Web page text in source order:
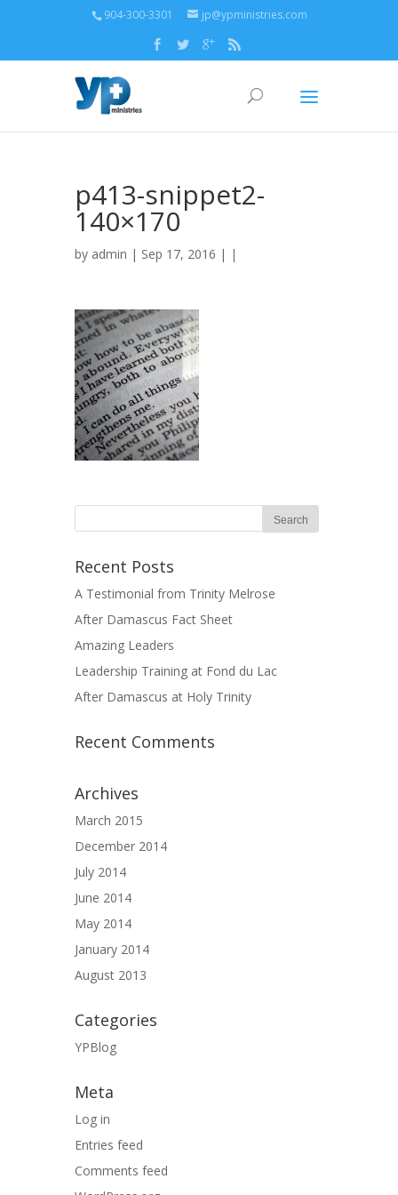
904-300-3301 jp@ypministries.com
p413-snippet2-
140×170
by admin | Sep 17, 2016 | |
Recent Posts
A Testimonial from Trinity Melrose
After Damascus Fact Sheet
Amazing Leaders
Leadership Training at Fond du Lac
After Damascus at Holy Trinity
Recent Comments
Archives
March 2015
December 2014
July 2014
June 2014
May 2014
January 2014
August 2013
Categories
YPBlog
Meta
Log in
Entries feed
Comments feed